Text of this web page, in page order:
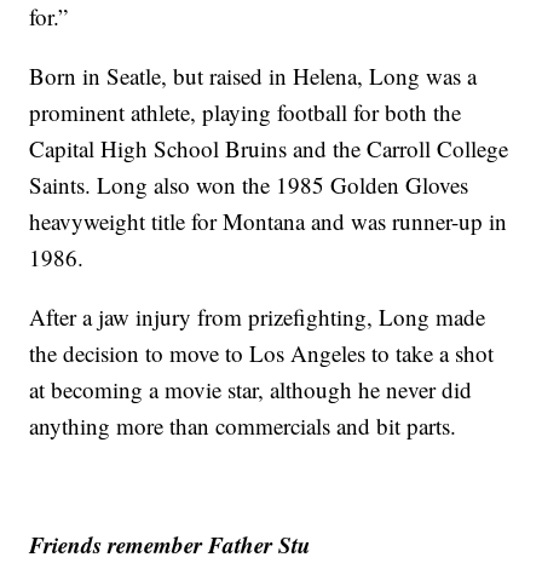
for.”
Born in Seatle, but raised in Helena, Long was a
prominent athlete, playing football for both the
Capital High School Bruins and the Carroll College
Saints. Long also won the 1985 Golden Gloves
heavyweight title for Montana and was runner-up in
1986.
After a jaw injury from prizefighting, Long made
the decision to move to Los Angeles to take a shot
at becoming a movie star, although he never did
anything more than commercials and bit parts.
Friends remember Father Stu